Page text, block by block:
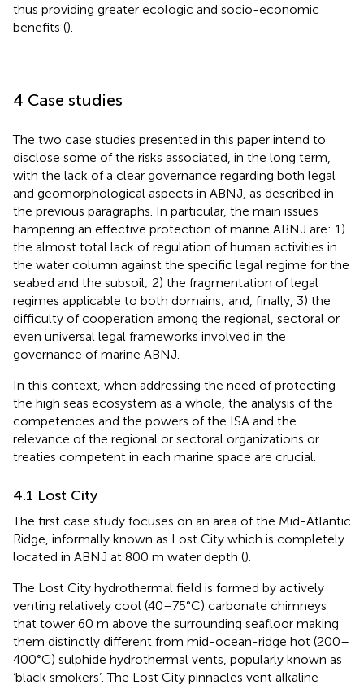
thus providing greater ecologic and socio-economic
benefits ().
4 Case studies
The two case studies presented in this paper intend to
disclose some of the risks associated, in the long term,
with the lack of a clear governance regarding both legal
and geomorphological aspects in ABNJ, as described in
the previous paragraphs. In particular, the main issues
hampering an effective protection of marine ABNJ are: 1)
the almost total lack of regulation of human activities in
the water column against the specific legal regime for the
seabed and the subsoil; 2) the fragmentation of legal
regimes applicable to both domains; and, finally, 3) the
difficulty of cooperation among the regional, sectoral or
even universal legal frameworks involved in the
governance of marine ABNJ.
In this context, when addressing the need of protecting
the high seas ecosystem as a whole, the analysis of the
competences and the powers of the ISA and the
relevance of the regional or sectoral organizations or
treaties competent in each marine space are crucial.
4.1 Lost City
The first case study focuses on an area of the Mid-Atlantic
Ridge, informally known as Lost City which is completely
located in ABNJ at 800 m water depth ().
The Lost City hydrothermal field is formed by actively
venting relatively cool (40–75°C) carbonate chimneys
that tower 60 m above the surrounding seafloor making
them distinctly different from mid-ocean-ridge hot (200–
400°C) sulphide hydrothermal vents, popularly known as
‘black smokers’. The Lost City pinnacles vent alkaline